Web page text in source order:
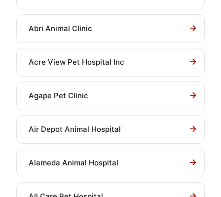
Abri Animal Clinic
Acre View Pet Hospital Inc
Agape Pet Clinic
Air Depot Animal Hospital
Alameda Animal Hospital